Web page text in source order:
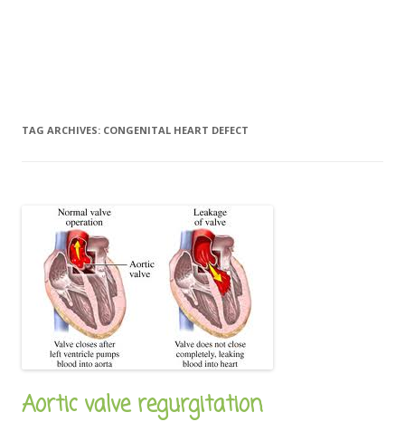
TAG ARCHIVES: CONGENITAL HEART DEFECT
Aortic valve regurgitation